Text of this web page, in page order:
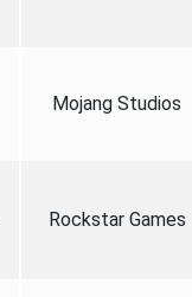
Mojang Studios
Rockstar Games